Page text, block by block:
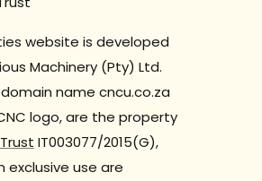
website is developed
Machinery (Pty) Ltd.
name cncu.co.za
logo, are the property
IT003077/2015(G),
exclusive use are